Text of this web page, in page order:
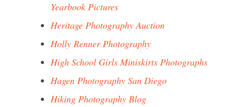
Yearbook Pictures
Heritage Photography Auction
Holly Renner Photography
High School Girls Miniskirts Photographs
Hagen Photography San Diego
Hiking Photography Blog